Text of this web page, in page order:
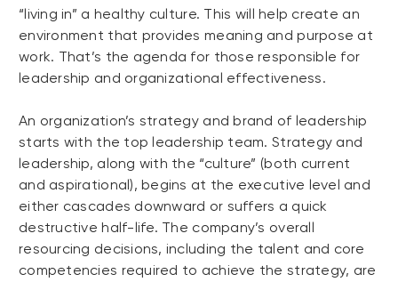
“living in” a healthy culture. This will help create an
environment that provides meaning and purpose at
work. That’s the agenda for those responsible for
leadership and organizational effectiveness.
An organization’s strategy and brand of leadership
starts with the top leadership team. Strategy and
leadership, along with the “culture” (both current
and aspirational), begins at the executive level and
either cascades downward or suffers a quick
destructive half-life. The company’s overall
resourcing decisions, including the talent and core
competencies required to achieve the strategy, are